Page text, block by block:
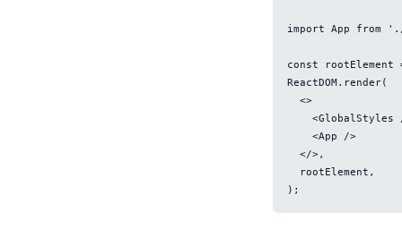
import App from
const rootElement
ReactDOM.render(
  <>
<GlobalStyles
    <App />
  </>,
  rootElement,
);